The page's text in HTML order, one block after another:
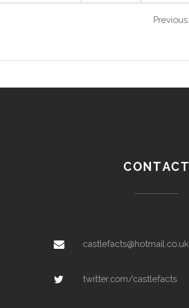
Previous
CONTACT
castlefacts@hotmail.co.uk
twitter.com/castlefacts